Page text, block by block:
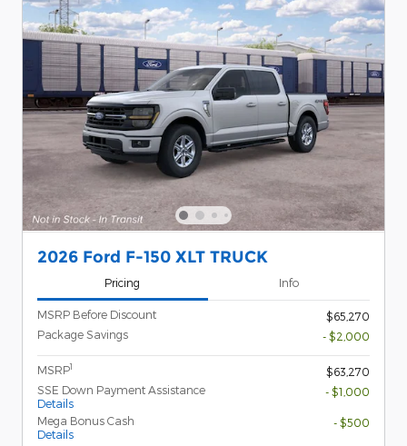
2026 Ford F-150 XLT TRUCK
Pricing Info
MSRP Before Discount
$65,270
Package Savings
- $2,000
MSRP1
$63,270
SSE Down Payment Assistance
Details
- $1,000
Mega Bonus Cash
Details
- $500